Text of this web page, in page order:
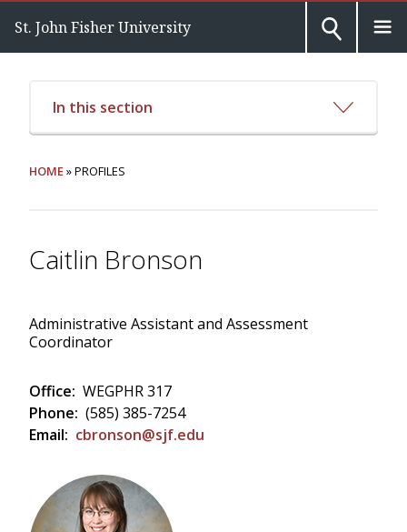
St. John Fisher University
In this section
HOME» PROFILES
Caitlin Bronson
Administrative Assistant and Assessment
Coordinator
Office: WEGPHR 317
Phone: (585) 385-7254
Email: cbronson@sjf.edu